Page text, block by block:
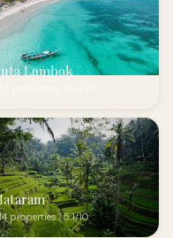
Lombok
properties · 5.1/10